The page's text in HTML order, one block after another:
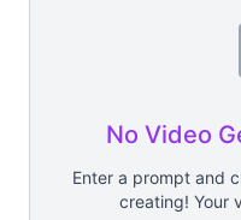
No Video
Enter a prompt and
creating! Your